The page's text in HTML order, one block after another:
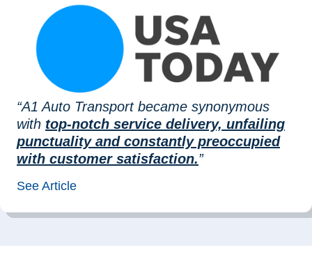
“A1 Auto Transport became synonymous
with top-notch service delivery, unfailing
punctuality and constantly preoccupied
with customer satisfaction.”
See Article